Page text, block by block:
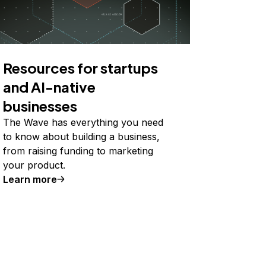
Resources for startups
and AI-native
businesses
The Wave has everything you need
to know about building a business,
from raising funding to marketing
your product.
Learn more